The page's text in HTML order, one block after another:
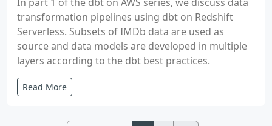
transformation pipelines using dbt on Redshift
Serverless. Subsets of IMDb data are used as
source and data models are developed in multiple
layers according to the dbt best practices.
Read More